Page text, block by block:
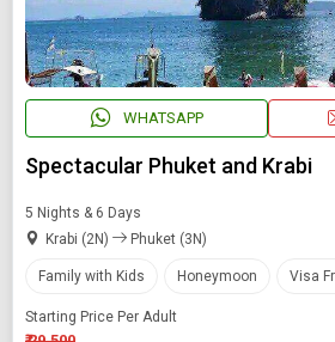
WHATSAPP
Spectacular Phuket and Krabi
5 Nights & 6 Days
Krabi (2N)
Phuket (3N)
Family with Kids Honeymoon Visa
Starting Price Per Adult